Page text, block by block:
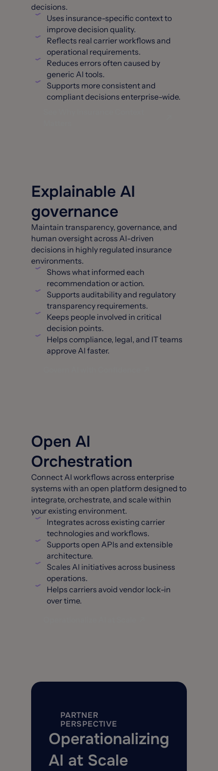
decisions.
Uses insurance-specific context to
improve decision quality.
Reflects real carrier workflows and
operational requirements.
Reduces errors often caused by
generic Al tools.
Supports more consistent and
compliant decisions enterprise-wide.
Explainable AI
governance
Maintain transparency, governance, and
human oversight across AI-driven
decisions in highly regulated insurance
environments.
Shows what informed each
recommendation or action.
Supports auditability and regulatory
transparency requirements.
Keeps people involved in critical
decision points.
Helps compliance, legal, and IT teams
approve Al faster.
Open AI
Orchestration
Connect AI workflows across enterprise
systems with an open platform designed to
integrate, orchestrate, and scale within
your existing environment.
Integrates across existing carrier
technologies and workflows.
Supports open APls and extensible
architecture.
Scales Al initiatives across business
operations.
Helps carriers avoid vendor lock-in
over time.
PARTNER
PERSPECTIVE
Operationalizing
AI at Scale